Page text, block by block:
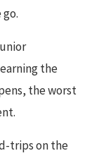
the
the worst
trips on the